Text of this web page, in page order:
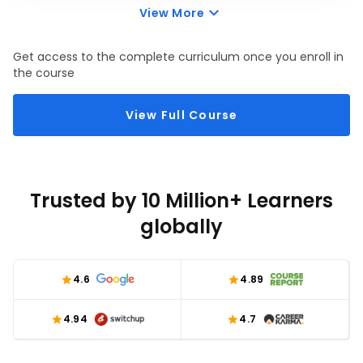
using chatGPT—a built-in feature that automatically
create custom conditional formatting rules.
View More
Get access to the complete curriculum once you enroll in
the course
View Full Course
Trusted by 10 Million+ Learners
globally
4.6 4.89
4.94 4.7